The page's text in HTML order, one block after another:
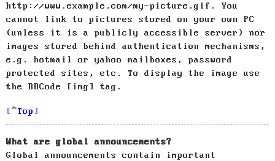
http://www.example.com/my-picture.gif. You
cannot link to pictures stored on your own PC
(unless it is a publicly accessible server) nor
images stored behind authentication mechanisms,
e.g. hotmail or yahoo mailboxes, password
protected sites, etc. To display the image use
the BBCode [img] tag.
Top
What are global announcements?
Global announcements contain important